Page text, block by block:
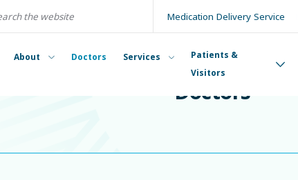
Medication Delivery Service
About Doctors Services
Patients &
Visitors
DOCTORS
Doctors